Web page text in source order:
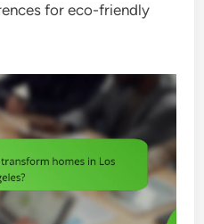
for eco-friendly